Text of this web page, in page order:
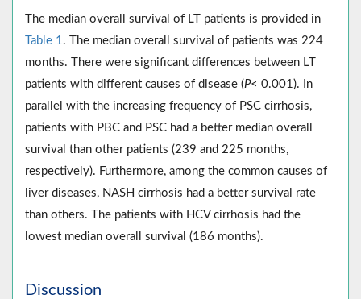
The median overall survival of LT patients is provided in
Table 1 . The median overall survival of patients was 224
months. There were significant differences between LT
patients with different causes of disease (P< 0.001). In
parallel with the increasing frequency of PSC cirrhosis,
patients with PBC and PSC had a better median overall
survival than other patients (239 and 225 months,
respectively). Furthermore, among the common causes of
liver diseases, NASH cirrhosis had a better survival rate
than others. The patients with HCV cirrhosis had the
lowest median overall survival (186 months).
Discussion